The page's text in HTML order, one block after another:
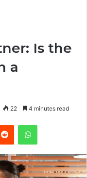
Is the
a
22 4 minutes read
Reddit WhatsApp